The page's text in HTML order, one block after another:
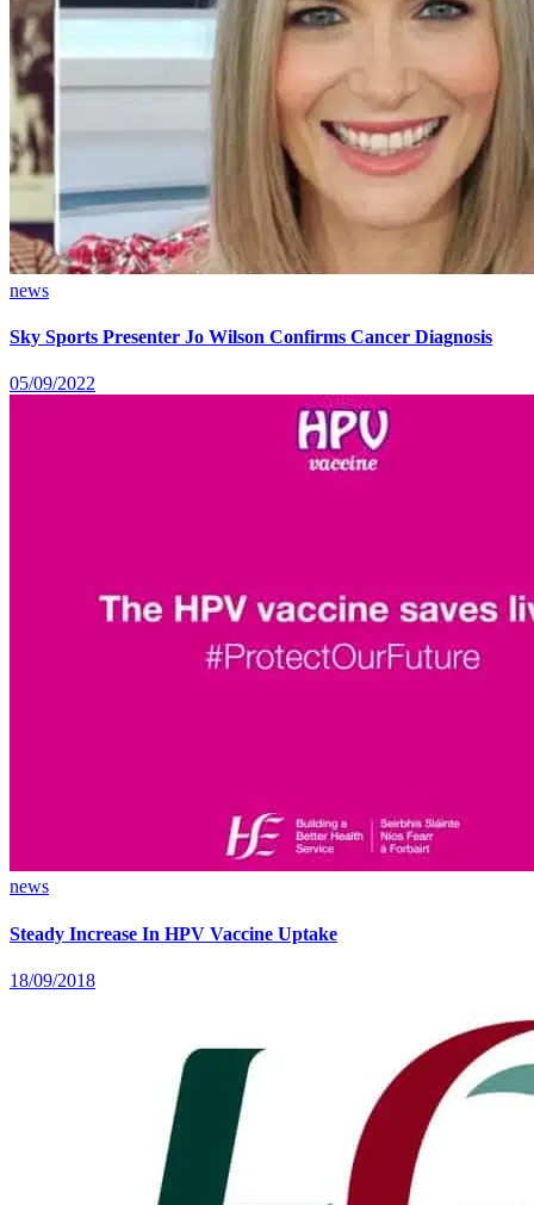
news
Sky Sports Presenter Jo Wilson Confirms Cancer Diagnosis
05/09/2022
news
Steady Increase In HPV Vaccine Uptake
18/09/2018